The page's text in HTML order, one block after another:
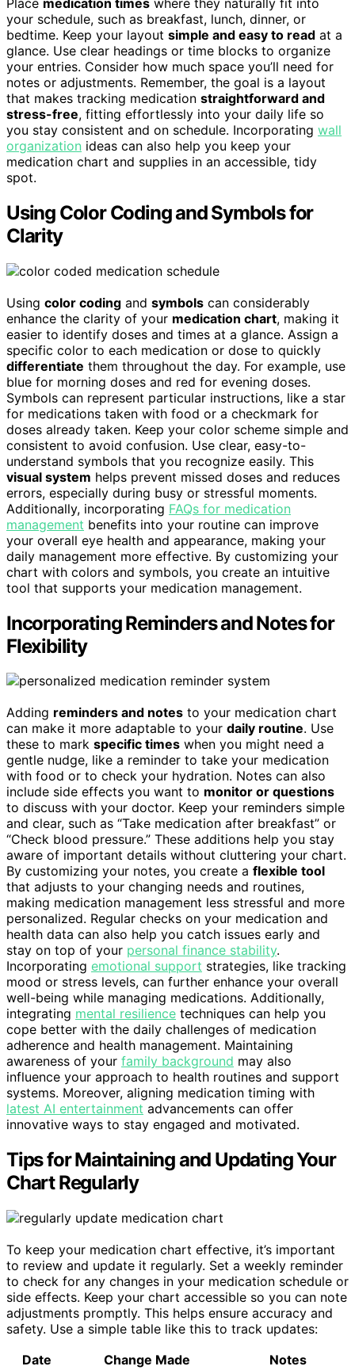
your schedule, such as breakfast, lunch, dinner, or
bedtime. Keep your layout simple and easy to read at a
glance. Use clear headings or time blocks to organize
your entries. Consider how much space you’ll need for
notes or adjustments. Remember, the goal is a layout
that makes tracking medication straightforward and
stress-free, fitting effortlessly into your daily life so
you stay consistent and on schedule. Incorporating wall
organization ideas can also help you keep your
medication chart and supplies in an accessible, tidy
spot.
Using Color Coding and Symbols for
Clarity
Using color coding and symbols can considerably
enhance the clarity of your medication chart, making it
easier to identify doses and times at a glance. Assign a
specific color to each medication or dose to quickly
differentiate them throughout the day. For example, use
blue for morning doses and red for evening doses.
Symbols can represent particular instructions, like a star
for medications taken with food or a checkmark for
doses already taken. Keep your color scheme simple and
consistent to avoid confusion. Use clear, easy-to-
understand symbols that you recognize easily. This
visual system helps prevent missed doses and reduces
errors, especially during busy or stressful moments.
Additionally, incorporating FAQs for medication
management benefits into your routine can improve
your overall eye health and appearance, making your
daily management more effective. By customizing your
chart with colors and symbols, you create an intuitive
tool that supports your medication management.
Incorporating Reminders and Notes for
Flexibility
Adding reminders and notes to your medication chart
can make it more adaptable to your daily routine. Use
these to mark specific times when you might need a
gentle nudge, like a reminder to take your medication
with food or to check your hydration. Notes can also
include side effects you want to monitor or questions
to discuss with your doctor. Keep your reminders simple
and clear, such as “Take medication after breakfast” or
“Check blood pressure.” These additions help you stay
aware of important details without cluttering your chart.
By customizing your notes, you create a flexible tool
that adjusts to your changing needs and routines,
making medication management less stressful and more
personalized. Regular checks on your medication and
health data can also help you catch issues early and
stay on top of your personal finance stability.
Incorporating emotional support strategies, like tracking
mood or stress levels, can further enhance your overall
well-being while managing medications. Additionally,
integrating mental resilience techniques can help you
cope better with the daily challenges of medication
adherence and health management. Maintaining
awareness of your family background may also
influence your approach to health routines and support
systems. Moreover, aligning medication timing with
latest AI entertainment advancements can offer
innovative ways to stay engaged and motivated.
Tips for Maintaining and Updating Your
Chart Regularly
To keep your medication chart effective, it’s important
to review and update it regularly. Set a weekly reminder
to check for any changes in your medication schedule or
side effects. Keep your chart accessible so you can note
adjustments promptly. This helps ensure accuracy and
safety. Use a simple table like this to track updates:
Date
Change Made
Notes